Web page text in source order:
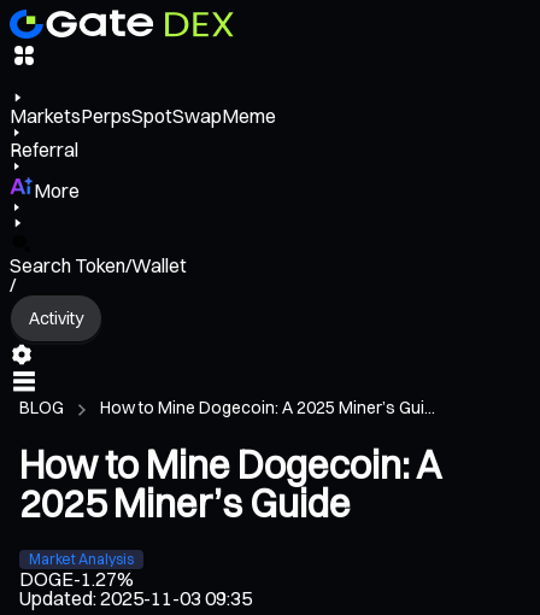
MarketsPerpsSpotSwapMeme
Referral
More
Search Token/Wallet
/
Activity
BLOG How to Mine Dogecoin: A 2025 Miner’s Gui...
How to Mine Dogecoin: A
2025 Miner’s Guide
Market Analysis
DOGE-1.27%
Updated:2025-11-03 09:35